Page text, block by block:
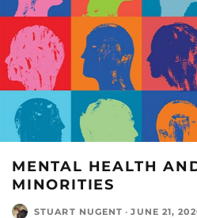
MENTAL HEALTH
MINORITIES
STUART NUGENT · JUNE 21,